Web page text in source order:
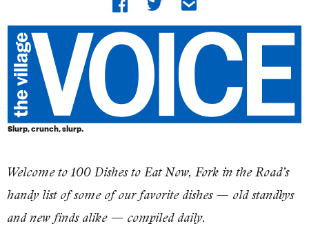
Slurp, crunch, slurp.
Welcome to 100 Dishes to Eat Now, Fork in the Road’s
handy list of some of our favorite dishes — old standbys
and new finds alike — compiled daily.